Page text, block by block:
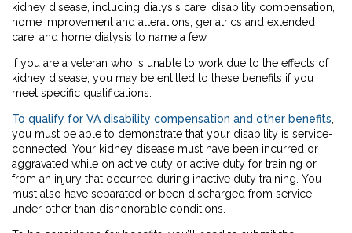
kidney disease, including dialysis care, disability compensation,
home improvement and alterations, geriatrics and extended
care, and home dialysis to name a few.
If you are a veteran who is unable to work due to the effects of
kidney disease, you may be entitled to these benefits if you
meet specific qualifications.
To qualify for VA disability compensation and other benefits
you must be able to demonstrate that your disability is service-
connected. Your kidney disease must have been incurred or
aggravated while on active duty or active duty for training or
from an injury that occurred during inactive duty training. You
must also have separated or been discharged from service
under other than dishonorable conditions.